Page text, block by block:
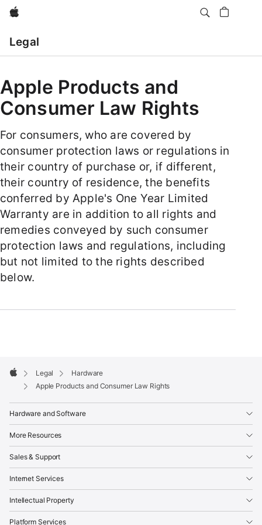
Apple
Legal
Menu
Apple Products and
Consumer Law Rights
For consumers, who are covered by
consumer protection laws or regulations in
their country of purchase or, if different,
their country of residence, the benefits
conferred by Apple's One Year Limited
Warranty are in addition to all rights and
remedies conveyed by such consumer
protection laws and regulations, including
but not limited to the rights described
below.
Footer

Apple
Legal
Hardware
Apple Products and Consumer Law Rights
Hardware and Software
More Resources
Sales & Support
Internet Services
Intellectual Property
Platform Services